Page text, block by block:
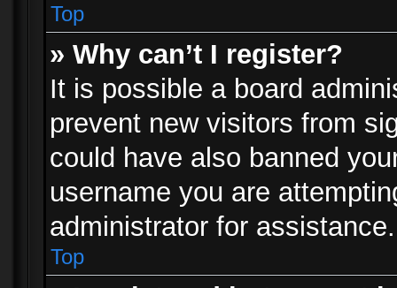
Top
» Why can’t I register?
It is possible a board
prevent new visitors from
could have also banned
username you are
administrator for assistance.
Top